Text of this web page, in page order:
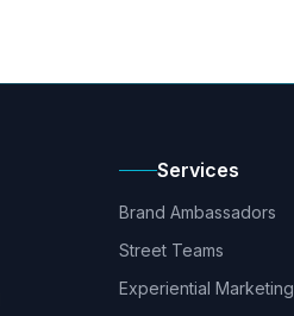
Services
Brand Ambassadors
Street Teams
Experiential Marketing